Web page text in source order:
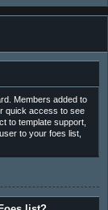
Members added to
quick access to see
to template support,
to your foes list,